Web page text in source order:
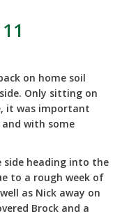
on home soil
Only sitting on
it was important
with some
side heading into the
to a rough week of
as Nick away on
Brock and a